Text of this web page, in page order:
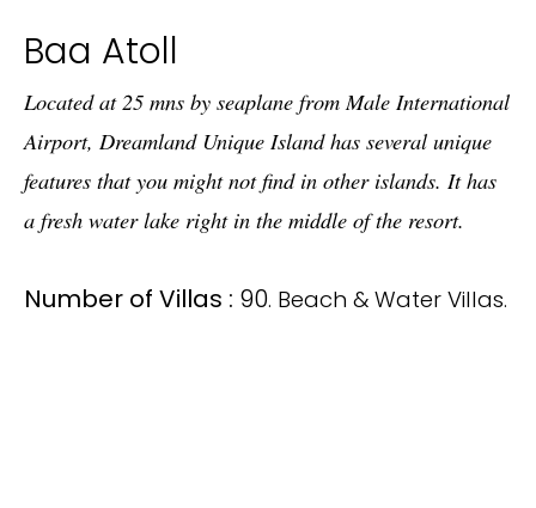
Baa Atoll
Located at 25 mns by seaplane from Male International
Airport, Dreamland Unique Island has several unique
features that you might not find in other islands. It has
a fresh water lake right in the middle of the resort.
Number of Villas : 90. Beach & Water Villas.